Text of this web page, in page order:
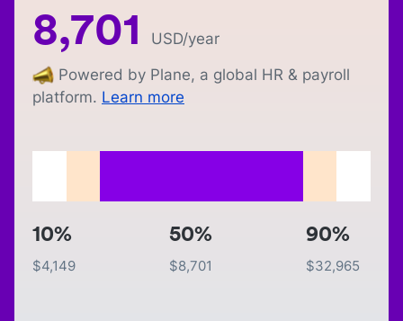
8,701 USD/year
Powered by Plane, a global HR & payroll
platform. Learn more
10%
$4,149
50%
$8,701
90%
$32,965